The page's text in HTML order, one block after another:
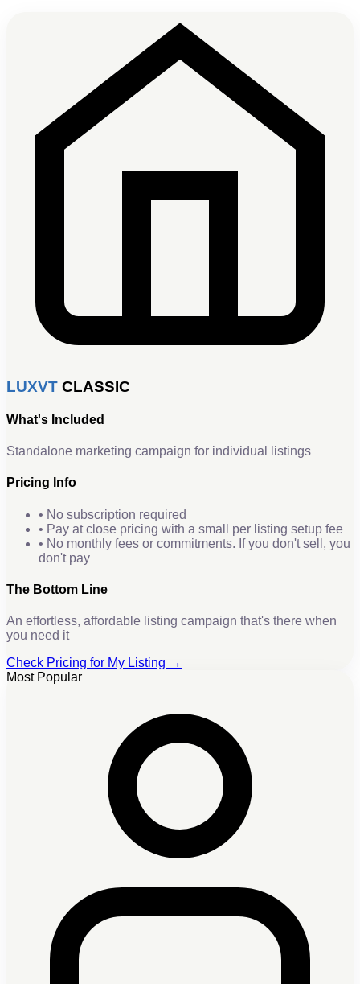
LUXVT CLASSIC
What's Included
Standalone marketing campaign for individual listings
Pricing Info
• No subscription required
• Pay at close pricing with a small per listing setup fee
• No monthly fees or commitments. If you don't sell, you
don't pay
The Bottom Line
An effortless, affordable listing campaign that's there when
you need it
Check Pricing for My Listing →
Most Popular